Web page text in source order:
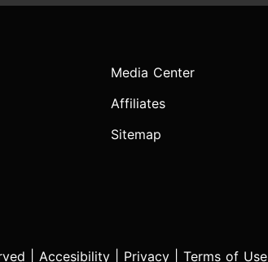
Media Center
Affiliates
Sitemap
| Accesibility Privacy Terms of Use